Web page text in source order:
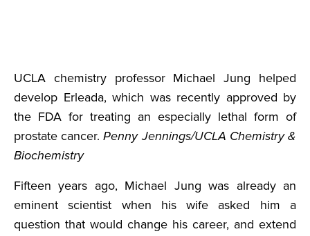
UCLA chemistry professor Michael Jung helped
develop Erleada, which was recently approved by
the FDA for treating an especially lethal form of
prostate cancer.Penny Jennings/UCLA Chemistry &
Biochemistry
Fifteen years ago, Michael Jung was already an
eminent scientist when his wife asked him a
question that would change his career, and extend